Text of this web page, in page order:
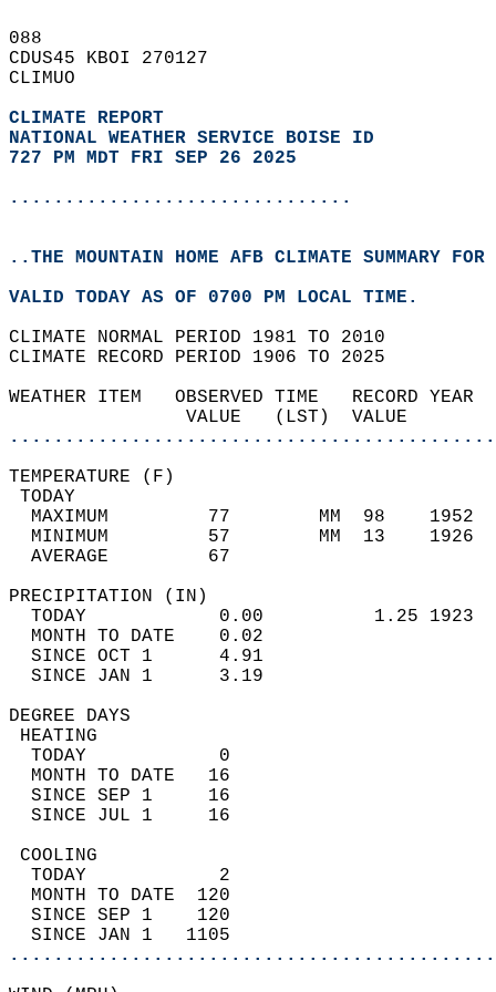
088
CDUS45 KBOI 270127
CLIMUO
CLIMATE REPORT
NATIONAL WEATHER SERVICE BOISE ID
727 PM MDT FRI SEP 26 2025
...............................
..THE MOUNTAIN HOME AFB CLIMATE SUMMARY
VALID TODAY AS OF 0700 PM LOCAL TIME.
CLIMATE NORMAL PERIOD 1981 TO 2010
CLIMATE RECORD PERIOD 1906 TO 2025
WEATHER ITEM   OBSERVED TIME
VALUE   (LST)
MAXIMUM         77
MINIMUM         57
AVERAGE         67
TODAY            0.00
MONTH TO DATE    0.02
SINCE OCT 1      4.91
SINCE JAN 1      3.19
DEGREE
TODAY            0
MONTH TO DATE   16
SINCE SEP 1     16
SINCE JUL 1     16
TODAY            2
MONTH TO DATE  120
SINCE SEP 1    120
SINCE JAN 1   1105